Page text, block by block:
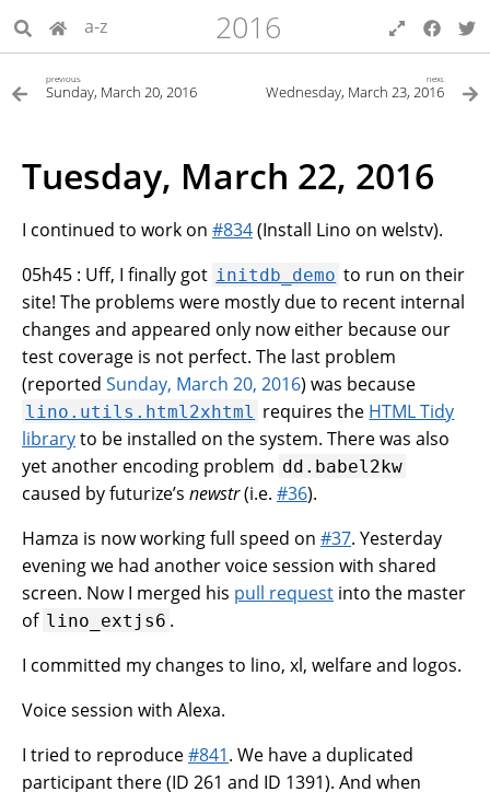
a-z 2016
previous
Sunday, March 20, 2016
next
Wednesday, March 23, 2016
Tuesday, March 22, 2016
I continued to work on #834(Install Lino on welstv).
05h45 : Uff, I finally got initdb_demo to run on their
site! The problems were mostly due to recent internal
changes and appeared only now either because our
test coverage is not perfect. The last problem
(reported Sunday, March 20, 2016) was because
lino.utils.html2xhtml requires the HTML Tidy
libraryto be installed on the system. There was also
yet another encoding problem dd.babel2kw
caused by futurize’s newstr(i.e. #36).
Hamza is now working full speed on #37. Yesterday
evening we had another voice session with shared
screen. Now I merged his pull request into the master
of lino_extjs6 .
I committed my changes to lino, xl, welfare and logos.
Voice session with Alexa.
I tried to reproduce#841. We have a duplicated
participant there (ID 261 and ID 1391). And when